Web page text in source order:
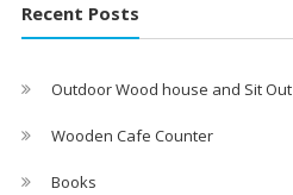
Recent Posts
Outdoor Wood house and Sit Out
Wooden Cafe Counter
Books